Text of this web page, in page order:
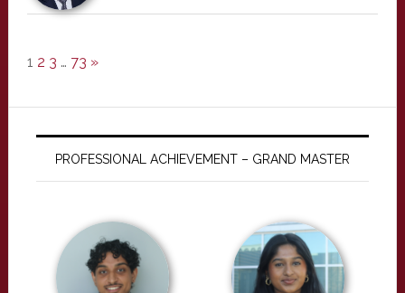
1 2 3 … 73 »
PROFESSIONAL ACHIEVEMENT – GRAND MASTER